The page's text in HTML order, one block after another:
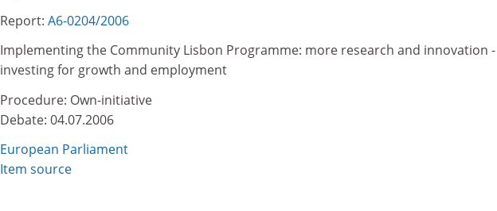
Report: A6-0204/2006
Implementing the Community Lisbon Programme: more research and innovation -
investing for growth and employment
Procedure: Own-initiative
Debate: 04.07.2006
European Parliament
Item source